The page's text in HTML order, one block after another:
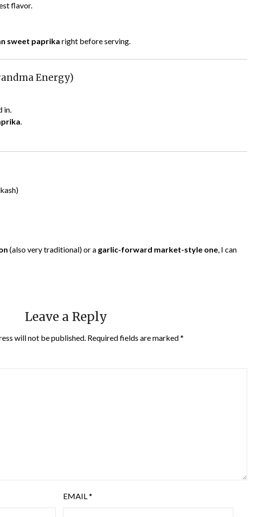
flavor.
sweet paprika right before serving.
Energy)
in.
.
(also very traditional) or a garlic-forward market-style one, I can
Leave a Reply
will not be published. Required fields are marked*
EMAIL*